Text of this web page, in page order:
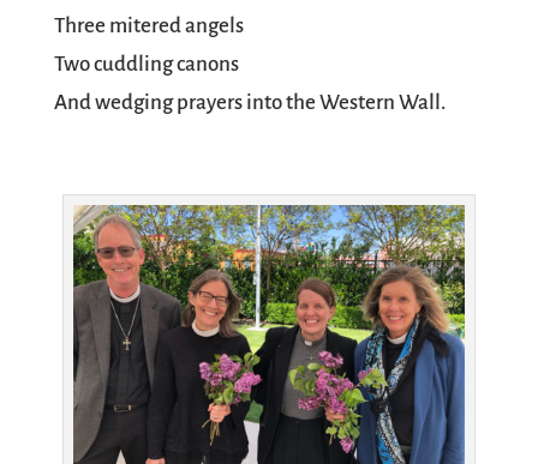
Three mitered angels
Two cuddling canons
And wedging prayers into the Western Wall.